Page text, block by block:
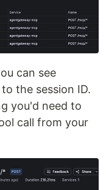
can see
the session ID.
you'd need to
call from your